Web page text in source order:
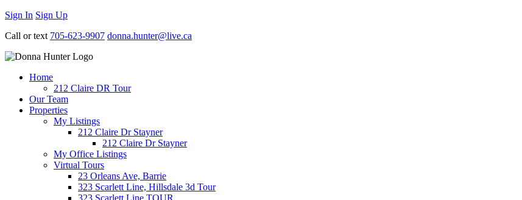
Sign In Sign Up
Call or text 705-623-9907 donna.hunter@live.ca
Home
212 Claire DR Tour
Our Team
Properties
My Listings
212 Claire Dr Stayner
212 Claire Dr Stayner
My Office Listings
Virtual Tours
23 Orleans Ave, Barrie
323 Scarlett Line, Hillsdale 3d Tour
323 Scarlett Line TOUR